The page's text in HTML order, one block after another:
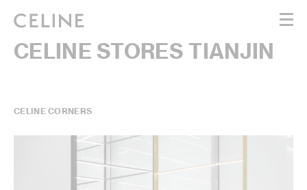
WOMEN
CELINE STORES TIANJIN
CELINE CORNERS